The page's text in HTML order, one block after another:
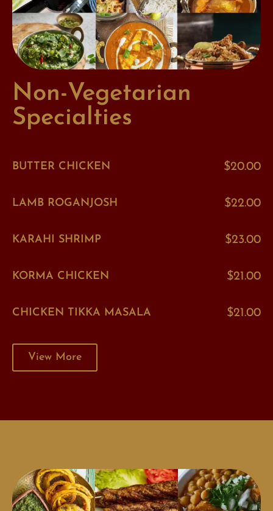
Non-Vegetarian
Specialties
BUTTER CHICKEN $20.00
LAMB ROGANJOSH $22.00
KARAHI SHRIMP $23.00
KORMA CHICKEN $21.00
CHICKEN TIKKA MASALA $21.00
View More